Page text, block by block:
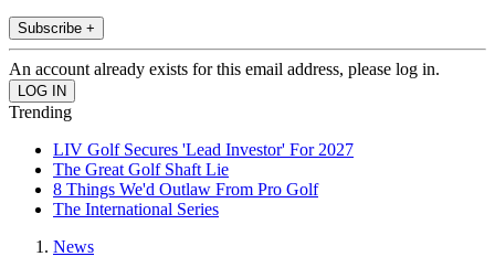
Subscribe +
An account already exists for this email address, please log in.
Trending
LIV Golf Secures 'Lead Investor' For 2027
The Great Golf Shaft Lie
8 Things We'd Outlaw From Pro Golf
The International Series
News